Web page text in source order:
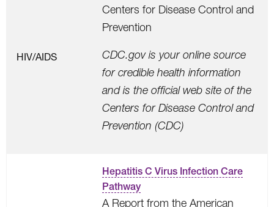
HIV/AIDS
Centers for Disease Control and
Prevention
CDC.gov is your online source
for credible health information
and is the official web site of the
Centers for Disease Control and
Prevention (CDC)
Hepatitis C Virus Infection Care
Pathway
A Report from the American